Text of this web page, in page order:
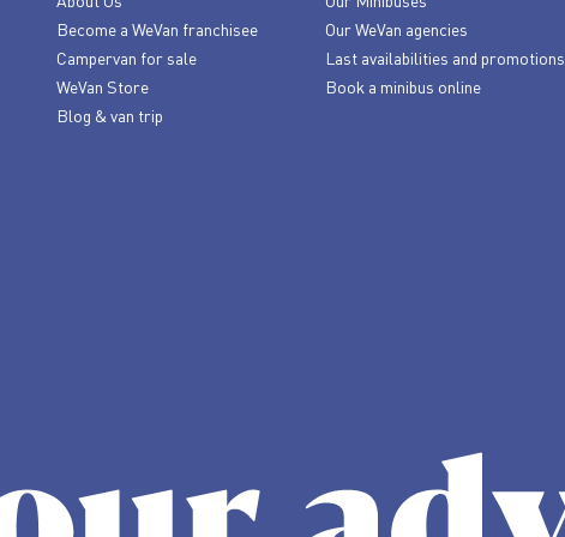
Become a WeVan franchisee
Campervan for sale
WeVan Store
Blog & van trip
Our WeVan agencies
Last availabilities and promotions
Book a minibus online